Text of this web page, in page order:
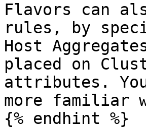
Flavors can
rules, by
Host
placed on
attributes.
more familiar
{% endhint %}